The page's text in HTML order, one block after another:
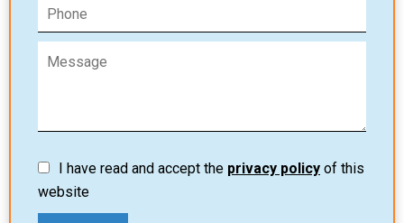
I have read and accept the privacy policy of this
website